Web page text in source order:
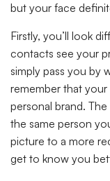
but your face
Firstly, you’ll look
contacts see your
simply pass you by
remember that
personal brand.
the same person
picture to a more
get to know you